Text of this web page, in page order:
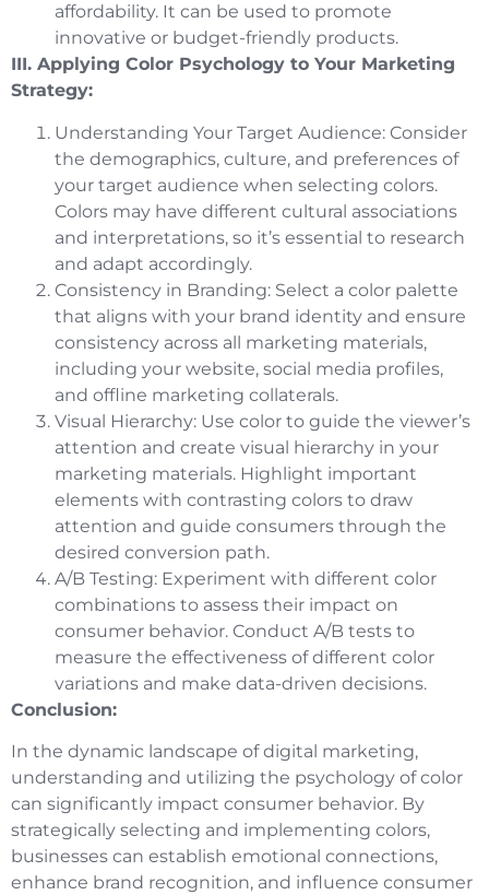
affordability. It can be used to promote
innovative or budget-friendly products.
III. Applying Color Psychology to Your Marketing
Strategy:
Understanding Your Target Audience: Consider
the demographics, culture, and preferences of
your target audience when selecting colors.
Colors may have different cultural associations
and interpretations, so it’s essential to research
and adapt accordingly.
Consistency in Branding: Select a color palette
that aligns with your brand identity and ensure
consistency across all marketing materials,
including your website, social media profiles,
and offline marketing collaterals.
Visual Hierarchy: Use color to guide the viewer’s
attention and create visual hierarchy in your
marketing materials. Highlight important
elements with contrasting colors to draw
attention and guide consumers through the
desired conversion path.
A/B Testing: Experiment with different color
combinations to assess their impact on
consumer behavior. Conduct A/B tests to
measure the effectiveness of different color
variations and make data-driven decisions.
Conclusion:
In the dynamic landscape of digital marketing,
understanding and utilizing the psychology of color
can significantly impact consumer behavior. By
strategically selecting and implementing colors,
businesses can establish emotional connections,
enhance brand recognition, and influence consumer